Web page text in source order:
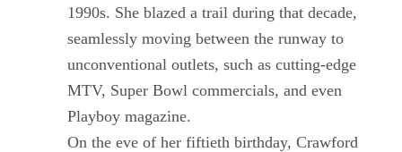
1990s. She blazed a trail during that decade,
seamlessly moving between the runway to
unconventional outlets, such as cutting-edge
MTV, Super Bowl commercials, and even
Playboy magazine.
On the eve of her fiftieth birthday, Crawford